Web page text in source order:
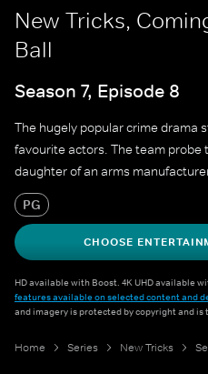
New Tricks,
Ball
Season 7, Episode 8
The hugely popular crime drama
favourite actors. The team probe
daughter of an arms
PG
CHOOSE
HD available with Boost. 4K UHD available
features available on selected content and
and imagery is protected by copyright and
Home Series New Tricks